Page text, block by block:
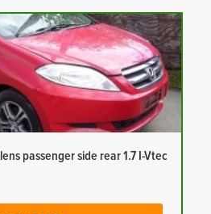
passenger side rear 1.7 I-Vtec